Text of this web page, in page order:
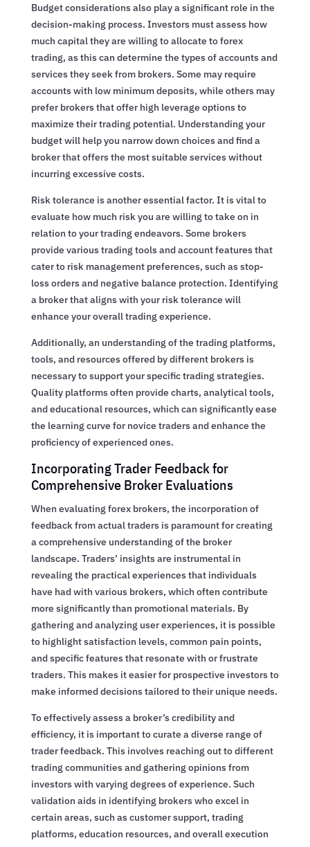
Budget considerations also play a significant role in the
decision-making process. Investors must assess how
much capital they are willing to allocate to forex
trading, as this can determine the types of accounts and
services they seek from brokers. Some may require
accounts with low minimum deposits, while others may
prefer brokers that offer high leverage options to
maximize their trading potential. Understanding your
budget will help you narrow down choices and find a
broker that offers the most suitable services without
incurring excessive costs.
Risk tolerance is another essential factor. It is vital to
evaluate how much risk you are willing to take on in
relation to your trading endeavors. Some brokers
provide various trading tools and account features that
cater to risk management preferences, such as stop-
loss orders and negative balance protection. Identifying
a broker that aligns with your risk tolerance will
enhance your overall trading experience.
Additionally, an understanding of the trading platforms,
tools, and resources offered by different brokers is
necessary to support your specific trading strategies.
Quality platforms often provide charts, analytical tools,
and educational resources, which can significantly ease
the learning curve for novice traders and enhance the
proficiency of experienced ones.
Incorporating Trader Feedback for
Comprehensive Broker Evaluations
When evaluating forex brokers, the incorporation of
feedback from actual traders is paramount for creating
a comprehensive understanding of the broker
landscape. Traders’ insights are instrumental in
revealing the practical experiences that individuals
have had with various brokers, which often contribute
more significantly than promotional materials. By
gathering and analyzing user experiences, it is possible
to highlight satisfaction levels, common pain points,
and specific features that resonate with or frustrate
traders. This makes it easier for prospective investors to
make informed decisions tailored to their unique needs.
To effectively assess a broker’s credibility and
efficiency, it is important to curate a diverse range of
trader feedback. This involves reaching out to different
trading communities and gathering opinions from
investors with varying degrees of experience. Such
validation aids in identifying brokers who excel in
certain areas, such as customer support, trading
platforms, education resources, and overall execution